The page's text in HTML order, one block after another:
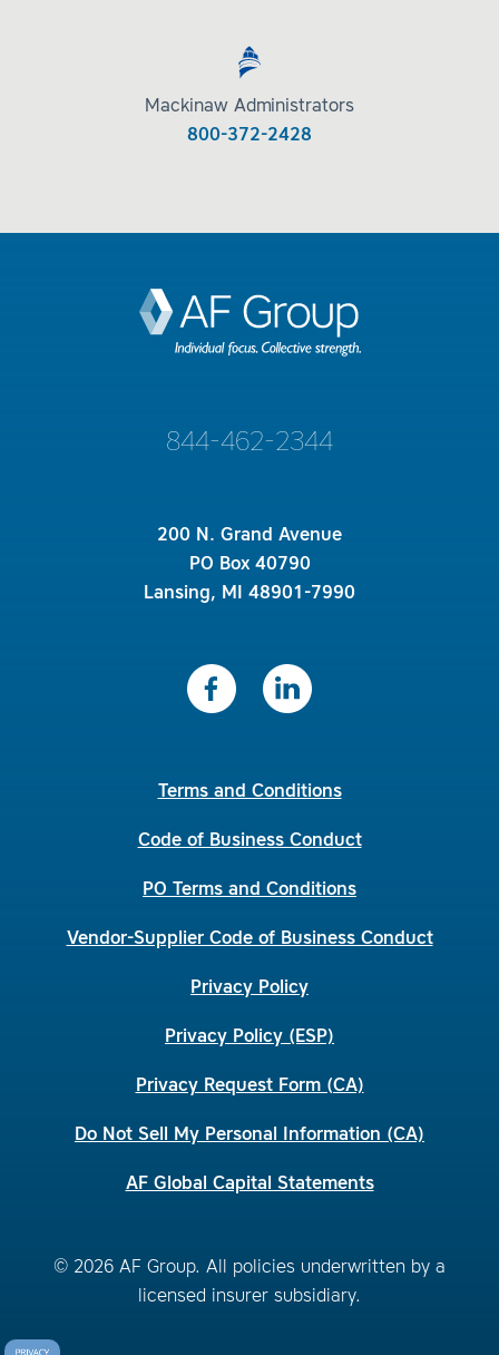
Mackinaw Administrators
800-372-2428
844-462-2344
200 N. Grand Avenue
PO Box 40790
Lansing, MI 48901-7990
Terms and Conditions
Code of Business Conduct
PO Terms and Conditions
Vendor-Supplier Code of Business Conduct
Privacy Policy
Privacy Policy (ESP)
Privacy Request Form (CA)
Do Not Sell My Personal Information (CA)
AF Global Capital Statements
© 2026 AF Group. All policies underwritten by a
licensed insurer subsidiary.